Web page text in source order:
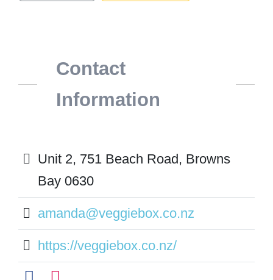
Contact
Information
Unit 2, 751 Beach Road, Browns
Bay 0630
amanda@veggiebox.co.nz
https://veggiebox.co.nz/